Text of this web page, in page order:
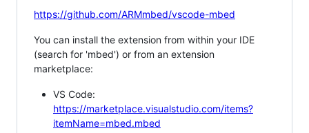
https://github.com/ARMmbed/vscode-mbed
You can install the extension from within your IDE
(search for 'mbed') or from an extension
marketplace:
VS Code:
https://marketplace.visualstudio.com/items?
itemName=mbed.mbed